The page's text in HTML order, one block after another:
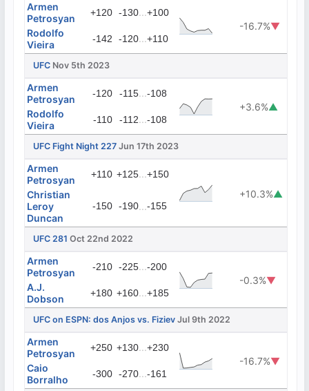
Armen
Petrosyan
+120 -130...+100
-16.7%▼
Rodolfo
Vieira
-142 -120...+110
UFC Nov 5th 2023
Armen
Petrosyan
-120 -115...-108
+3.6%▲
Rodolfo
Vieira
-110 -112...-108
UFC Fight Night 227 Jun 17th 2023
Armen
Petrosyan
+110 +125...+150
+10.3%▲
Christian
Leroy
Duncan
-150 -190...-155
UFC 281 Oct 22nd 2022
Armen
Petrosyan
-210 -225...-200
-0.3%▼
A.J.
Dobson
+180 +160...+185
UFC on ESPN: dos Anjos vs. Fiziev Jul 9th 2022
Armen
Petrosyan
+250 +130...+230
-16.7%▼
Caio
Borralho
-300 -270...-161